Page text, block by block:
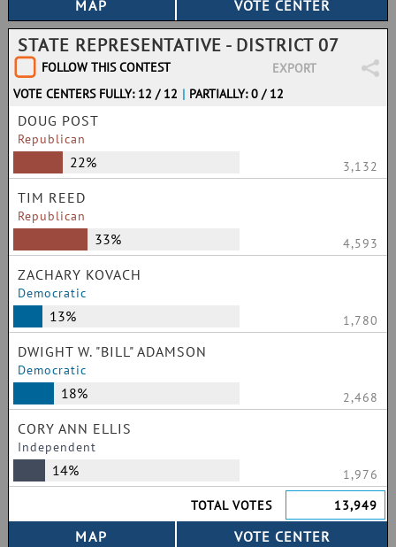
STATE REPRESENTATIVE - DISTRICT 07
FOLLOW THIS CONTEST
EXPORT
VOTE CENTERS FULLY: 12 / 12 | PARTIALLY: 0 / 12
DOUG POST
Republican
22% 3,132
TIM REED
Republican
33% 4,593
ZACHARY KOVACH
Democratic
13% 1,780
DWIGHT W. "BILL" ADAMSON
Democratic
18% 2,468
CORY ANN ELLIS
Independent
14%
1,976
TOTAL VOTES
13,949